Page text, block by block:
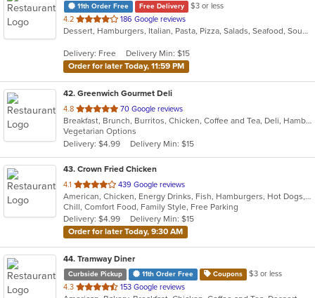
11th Order Free Free Delivery
$3 or less
4.2 out
of
stars.
186 Google reviews
Dessert, Hamburgers, Italian, Pasta, Pizza, Salads, Seafood, Soup, Subs, Wraps
Delivery: Free
Delivery Min: $15
Order for later Today, 11:59 PM
42. Greenwich Gourmet Deli
4.8 out
of
5
stars.
70 Google reviews
Breakfast, Brunch, Burritos, Chicken, Coffee and Tea, Deli, Hamburgers, Healthy, Lunch, Salads, Smoothies and Juices, Vegetarian, Wraps
Vegetarian Options
Delivery: $4.99
Delivery Min: $15
43. Crown Fried Chicken
4.1 out
of
5
stars.
439 Google reviews
American, Chicken, Energy Drinks, Fish, Hamburgers, Hot Dogs, Salads, Sandwiches, Seafood, Wings, Wraps
Chill, Comfort Food, Family Style, Free Parking
Delivery: $4.99
Delivery Min: $15
Order for later Today, 9:30 AM
44. Tramway Diner
Curbside Pickup 11th Order Free Coupons
$3 or less
4.3 out
153 Google reviews